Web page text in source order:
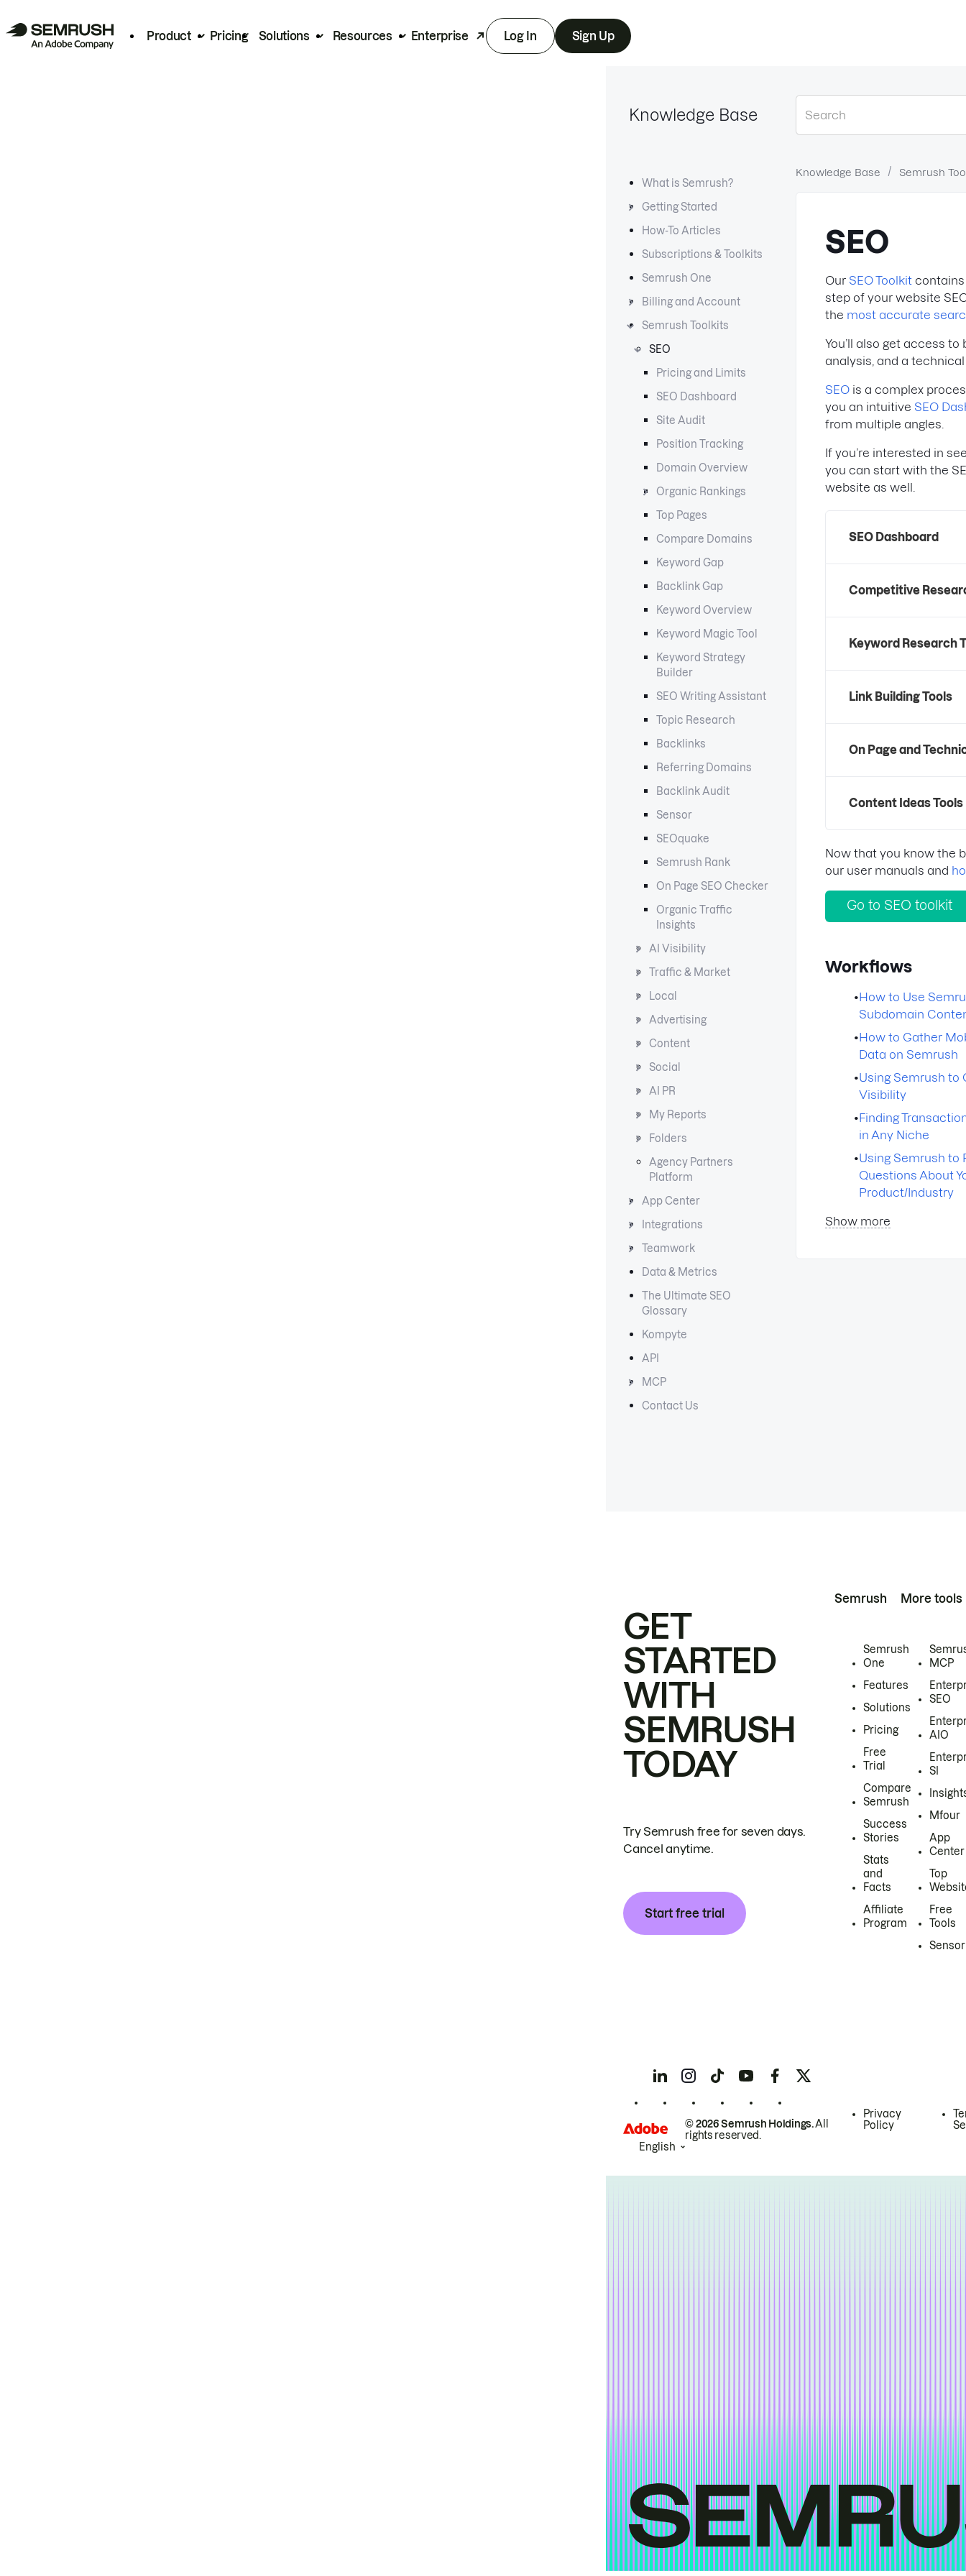
Product Pricing Solutions Resources Enterprise Log In Sign Up
Knowledge Base
What is Semrush?
Getting Started
How-To Articles
Subscriptions & Toolkits
Semrush One
Billing and Account
Semrush Toolkits
SEO
Pricing and Limits
SEO Dashboard
Site Audit
Position Tracking
Domain Overview
Organic Rankings
Top Pages
Compare Domains
Keyword Gap
Backlink Gap
Keyword Overview
Keyword Magic Tool
Keyword Strategy
Builder
SEO Writing Assistant
Topic Research
Backlinks
Referring Domains
Backlink Audit
Sensor
SEOquake
Semrush Rank
On Page SEO Checker
Organic Traffic
Insights
AI Visibility
Traffic & Market
Local
Advertising
Content
Social
AI PR
My Reports
Folders
Agency Partners
Platform
App Center
Integrations
Teamwork
Data & Metrics
The Ultimate SEO
Glossary
Kompyte
API
MCP
Contact Us
Knowledge Base Semrush
SEO
Our SEO Toolkit contains
step of your website
the most accurate
You’ll also get access
analysis, and a
SEO is a complex
you an intuitive SEO
from multiple angles.
If you’re interested in
you can start with the
website as well.
SEO Dashboard
Competitive
Keyword Research
Link Building Tools
On Page and
Content Ideas Tools
Now that you know the
our user manuals and
Go to SEO toolkit
Workflows
•How to Use
Subdomain
•How to Gather
Data on Semrush
•Using Semrush to
Visibility
•Finding
in Any Niche
•Using Semrush to
Questions About
Product/Industry
Show more
GET
STARTED
WITH
SEMRUSH
TODAY
Try Semrush free for seven days.
Cancel anytime.
Start free trial
Semrush
Semrush
One
Features
Solutions
Pricing
Free
Trial
Compare
Semrush
Success
Stories
Stats
and
Facts
Affiliate
Program
More tools
MCP
SEO
AIO
SI
Mfour
App
Center
Top
Free
Tools
Sensor
© 2026 Semrush Holdings.All
rights reserved.
Privacy
Policy
English